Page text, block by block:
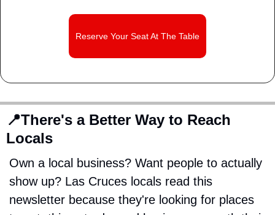
Reserve Your Seat At The Table
📍There's a Better Way to Reach
Locals
Own a local business? Want people to actually
show up? Las Cruces locals read this
newsletter because they're looking for places